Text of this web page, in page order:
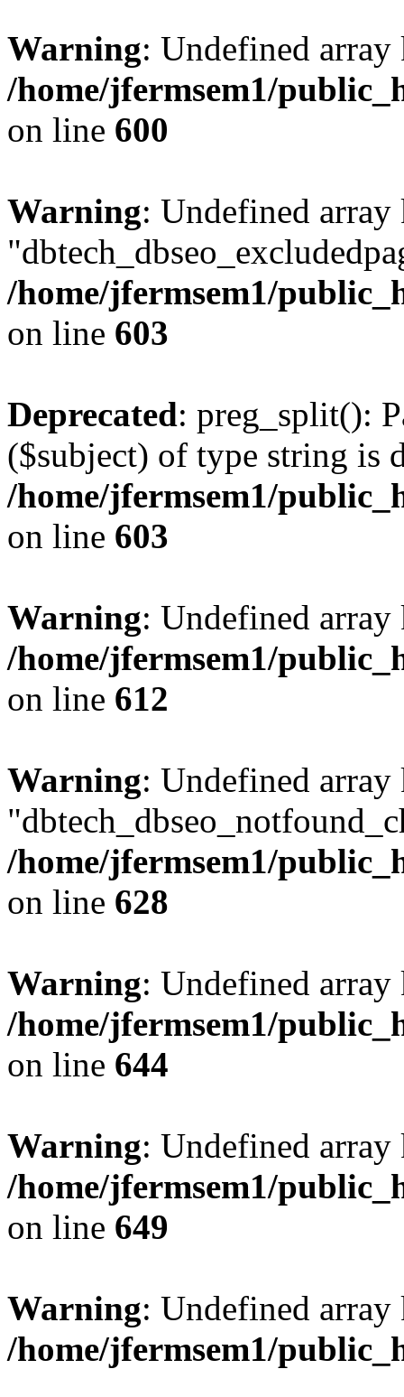
Warning: Undefined
/home/jfermsem1/
on line 600
Warning: Undefined array
/home/jfermsem1/
on line 603
Deprecated: preg_split():
($subject) of type string is
/home/jfermsem1/
on line 603
Warning: Undefined
/home/jfermsem1/
on line 612
Warning: Undefined array
/home/jfermsem1/
on line 628
Warning: Undefined
/home/jfermsem1/
on line 644
Warning: Undefined
/home/jfermsem1/
on line 649
Warning: Undefined
/home/jfermsem1/